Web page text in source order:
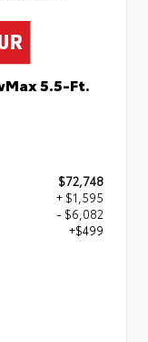
5.5-Ft.
$72,748
+ $1,595
- $6,082
+$499